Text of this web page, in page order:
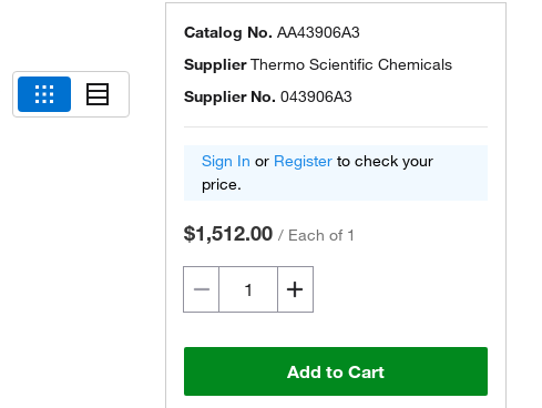
Catalog No. AA43906A3
SupplierThermo Scientific Chemicals
Supplier No. 043906A3
Sign In or Register to check your
price.
$1,512.00 / Each of 1
Add to Cart